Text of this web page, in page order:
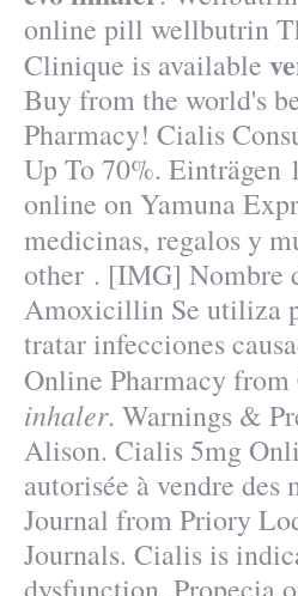
online pill wellbutrin
Clinique is available
Buy from the world's
Pharmacy! Cialis
Up To 70%. Einträgen
online on Yamuna
medicinas, regalos y
other . [IMG] Nombre
Amoxicillin Se utiliza
tratar infecciones
Online Pharmacy
inhaler. Warnings &
Alison. Cialis 5mg
autorisée à vendre
Journal from Priory
Journals. Cialis is